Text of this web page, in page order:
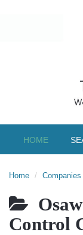
HOME
Home Companies
Control